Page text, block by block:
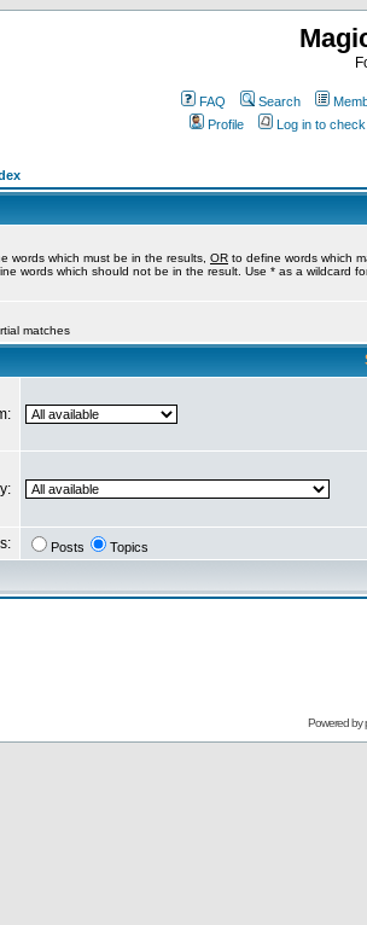
FAQ Search
Profile
Log in to
words which must be in the results, OR to define words which
words which should not be in the result. Use * as a wildcard
matches
Posts Topics
Powered by